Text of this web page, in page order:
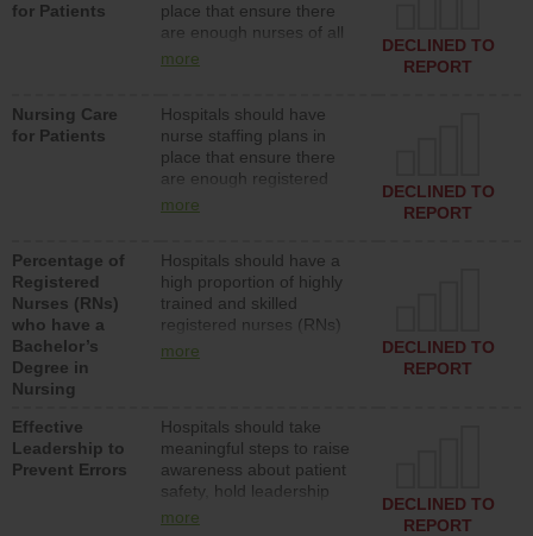
for Patients
place that ensure there
are enough nurses of all
types (i.e., registered
assistive personnel) to
provide direct care to
patients in medical,
surgical, or med-surg
units each day.
more
DECLINED TO
REPORT
Nursing Care
for Patients
Hospitals should have
nurse staffing plans in
place that ensure there
are enough registered
nurses (RNs) to provide
surg units each day.
more
DECLINED TO
REPORT
Percentage of
Registered
Nurses (RNs)
who have a
Bachelor’s
Degree in
Nursing
Hospitals should have a
high proportion of highly
trained and skilled
registered nurses (RNs)
who have an advanced
more
DECLINED TO
REPORT
Effective
Leadership to
Prevent Errors
Hospitals should take
meaningful steps to raise
awareness about patient
safety, hold leadership
accountable for reducing
more
DECLINED TO
REPORT